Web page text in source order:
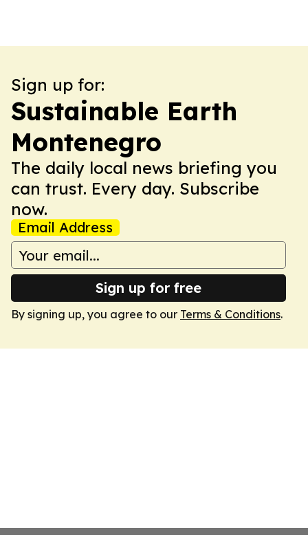
Sign up for:
Sustainable Earth
Montenegro
The daily local news briefing you
can trust. Every day. Subscribe
now.
Email Address
Sign up for free
By signing up, you agree to our Terms & Conditions.